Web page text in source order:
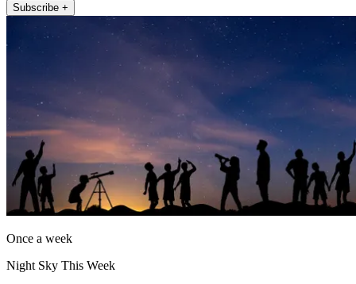
Subscribe +
Once a week
Night Sky This Week